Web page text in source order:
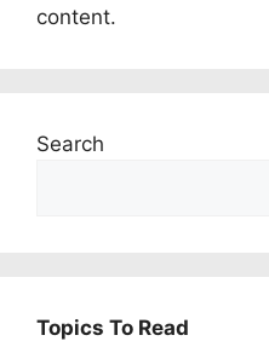
content.
Search
Topics To Read